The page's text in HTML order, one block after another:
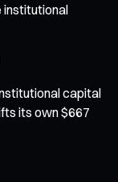
capital
its own $667